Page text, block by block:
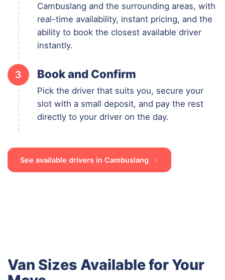
Cambuslang and the surrounding areas, with
real-time availability, instant pricing, and the
ability to book the closest available driver
instantly.
3 Book and Confirm
Pick the driver that suits you, secure your
slot with a small deposit, and pay the rest
directly to your driver on the day.
See available drivers in Cambuslang
Van Sizes Available for Your